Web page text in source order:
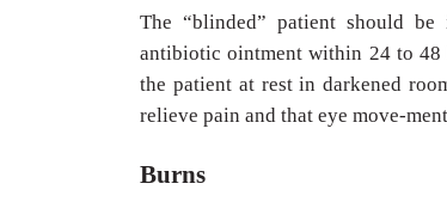
The “blinded” patient should
antibiotic ointment within 24 to 48
the patient at rest in darkened
relieve pain and that eye move-
Burns